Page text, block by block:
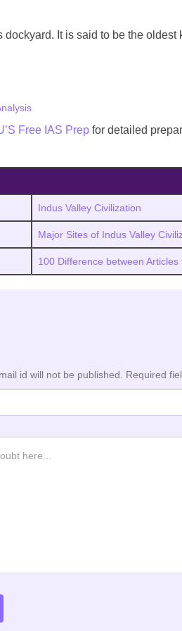
dockyard. It is said to be the oldest
Free IAS Prep for detailed
Indus Valley Civilization
Major Sites of Indus Valley
100 Difference between Articles
id will not be published. Required